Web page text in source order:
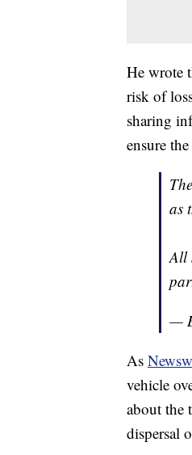
He wrote
risk of
sharing
ensure
as
All
—
As
vehicle
about the
dispersal